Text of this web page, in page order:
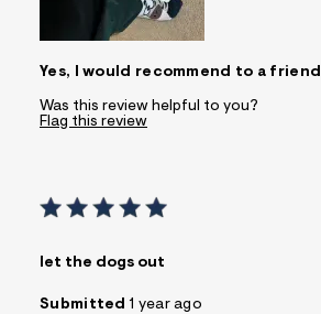
Was this a gift?
Describe Yourself
Yes, I would recommend to a friend
Was this review helpful to you?
Flag this review
let the dogs out
Submitted 1 year ago